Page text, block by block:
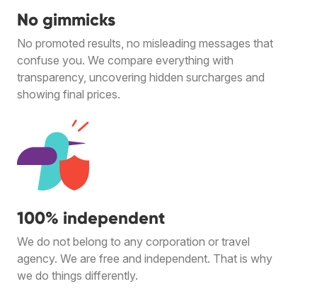
No gimmicks
No promoted results, no misleading messages that
confuse you. We compare everything with
transparency, uncovering hidden surcharges and
showing final prices.
100% independent
We do not belong to any corporation or travel
agency. We are free and independent. That is why
we do things differently.